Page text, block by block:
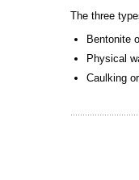
The three
Bentonite
Physical
Caulking